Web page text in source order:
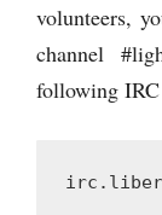
volunteers,
channel
following IRC